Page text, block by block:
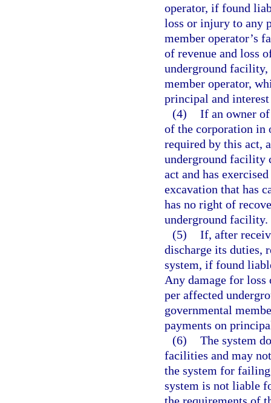
operator, if found
loss or injury to any
member operator’s
of revenue and loss
underground facility,
member operator,
principal and
(4) If an owner
of the corporation in
required by this act,
underground facility
act and has
excavation that has
has no right of
underground facility.
(5) If, after
discharge its duties,
system, if found
Any damage for loss
per affected
governmental
payments on
(6) The system
facilities and may
the system for
system is not liable